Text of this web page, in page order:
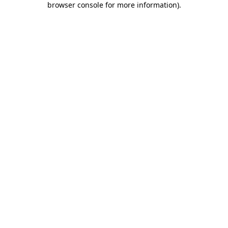
browser console for more information).